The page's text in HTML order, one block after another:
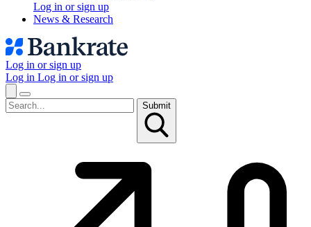
Log in or sign up
News & Research
Log in or sign up
Log in Log in or sign up
Submit